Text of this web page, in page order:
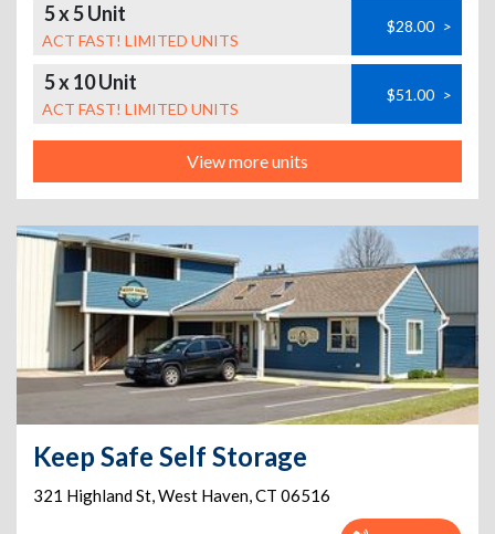
5 x 5 Unit
ACT FAST! LIMITED UNITS
$28.00 >
5 x 10 Unit
ACT FAST! LIMITED UNITS
$51.00 >
View more units
Keep Safe Self Storage
321 Highland St,West Haven,CT 06516